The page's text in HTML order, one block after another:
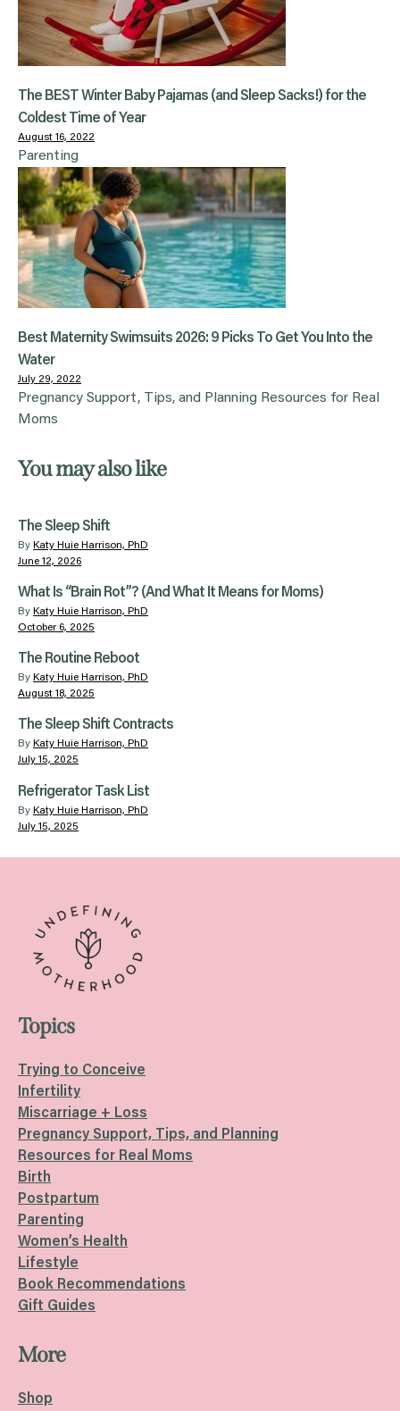
The BEST Winter Baby Pajamas (and Sleep Sacks!) for the
Coldest Time of Year
August 16, 2022
Parenting
Best Maternity Swimsuits 2026: 9 Picks To Get You Into the
Water
July 29, 2022
Pregnancy Support, Tips, and Planning Resources for Real
Moms
You may also like
The Sleep Shift
By Katy Huie Harrison, PhD
June 12, 2026
What Is “Brain Rot”? (And What It Means for Moms)
By Katy Huie Harrison, PhD
October 6, 2025
The Routine Reboot
By Katy Huie Harrison, PhD
August 18, 2025
The Sleep Shift Contracts
By Katy Huie Harrison, PhD
July 15, 2025
Refrigerator Task List
By Katy Huie Harrison, PhD
July 15, 2025
Topics
Trying to Conceive
Infertility
Miscarriage + Loss
Pregnancy Support, Tips, and Planning
Resources for Real Moms
Birth
Postpartum
Parenting
Women’s Health
Lifestyle
Book Recommendations
Gift Guides
More
Shop